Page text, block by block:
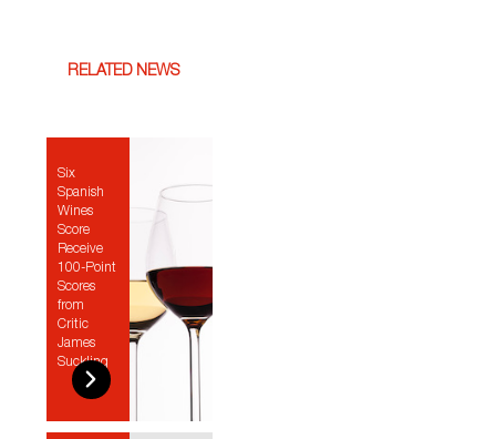
RELATED NEWS
Six
Spanish
Wines
Score
Receive
100-Point
Scores
from
Critic
James
Suckling